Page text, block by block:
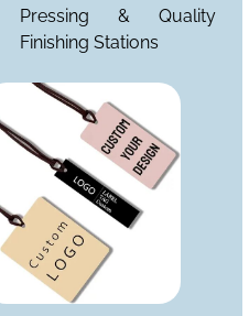
Pressing & Quality
Finishing Stations